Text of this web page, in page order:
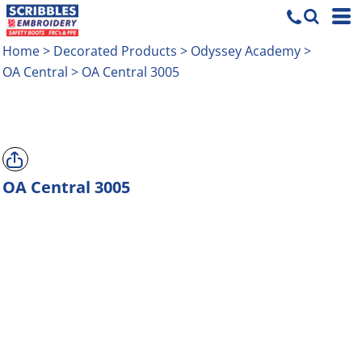
Home> Decorated Products > Odyssey Academy>
OA Central > OA Central 3005
OA Central 3005